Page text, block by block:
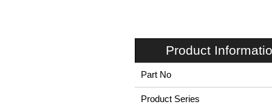
Product
Part No
Product Series